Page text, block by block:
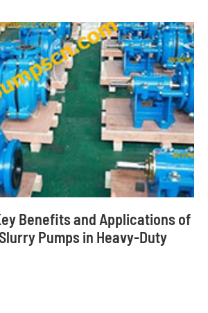
Benefits and Applications of
Pumps in Heavy-Duty